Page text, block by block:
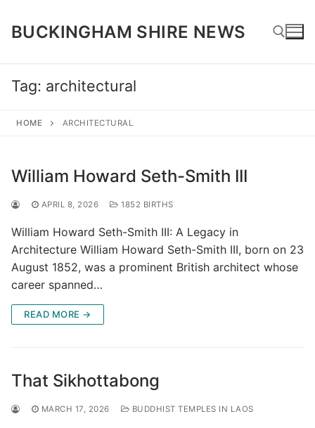
content
BUCKINGHAM SHIRE NEWS
Tag: architectural
HOME ARCHITECTURAL
William Howard Seth-Smith III
APRIL 8, 2026 1852 BIRTHS
William Howard Seth-Smith III: A Legacy in
Architecture William Howard Seth-Smith III, born on 23
August 1852, was a prominent British architect whose
career spanned…
READ MORE →
That Sikhottabong
MARCH 17, 2026 BUDDHIST TEMPLES IN LAOS